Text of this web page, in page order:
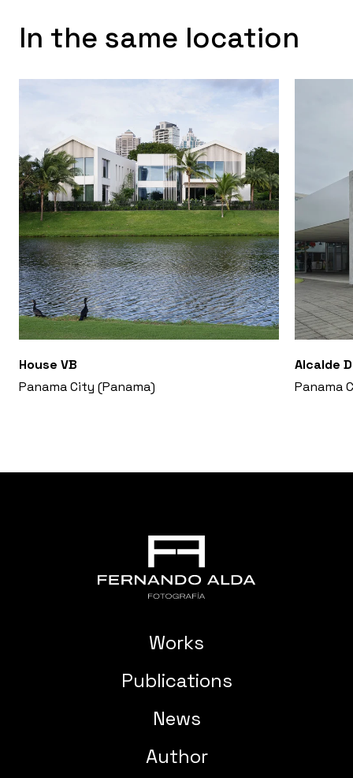
In the same location
House VB
Panama City (Panama)
Alcalde
Panama
Works
Publications
News
Author